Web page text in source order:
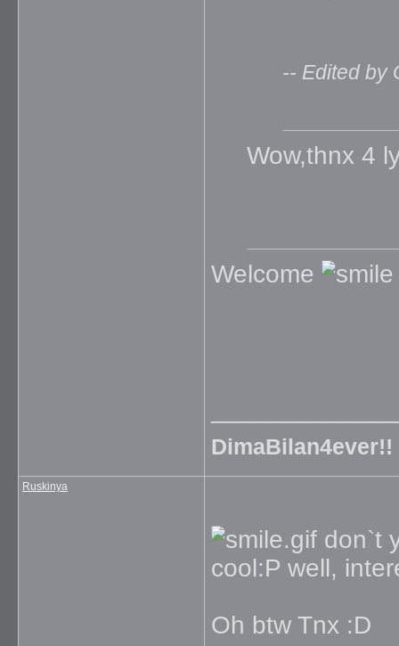
-- Edited by
Wow,thnx 4
Welcome
DimaBilan4ever!!
Ruskinya
don`t
cool:P well,
Oh btw Tnx :D